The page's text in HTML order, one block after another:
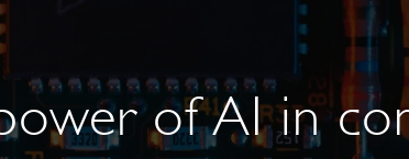
of AI in